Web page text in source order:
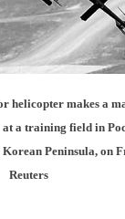
helicopter makes a
a training field in
Peninsula, on
Reuters